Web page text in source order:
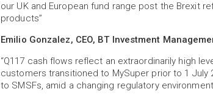
our UK and European fund range post the Brexit
products”
Emilio Gonzalez, CEO, BT Investment
“Q117 cash flows reflect an extraordinarily high
customers transitioned to MySuper prior to 1
to SMSFs, amid a changing regulatory